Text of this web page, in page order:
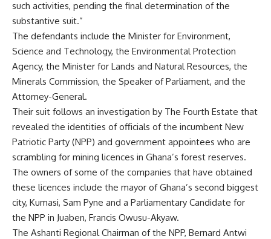
such activities, pending the final determination of the
substantive suit.”
The defendants include the Minister for Environment,
Science and Technology, the Environmental Protection
Agency, the Minister for Lands and Natural Resources, the
Minerals Commission, the Speaker of Parliament, and the
Attorney-General.
Their suit follows an investigation by The Fourth Estate that
revealed the identities of officials of the incumbent New
Patriotic Party (NPP) and government appointees who are
scrambling for mining licences in Ghana’s forest reserves.
The owners of some of the companies that have obtained
these licences include the mayor of Ghana’s second biggest
city, Kumasi, Sam Pyne and a Parliamentary Candidate for
the NPP in Juaben, Francis Owusu-Akyaw.
The Ashanti Regional Chairman of the NPP, Bernard Antwi